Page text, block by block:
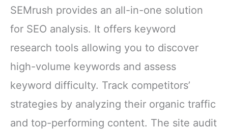
SEMrush provides an all-in-one solution
for SEO analysis. It offers keyword
research tools allowing you to discover
high-volume keywords and assess
keyword difficulty. Track competitors’
strategies by analyzing their organic traffic
and top-performing content. The site audit